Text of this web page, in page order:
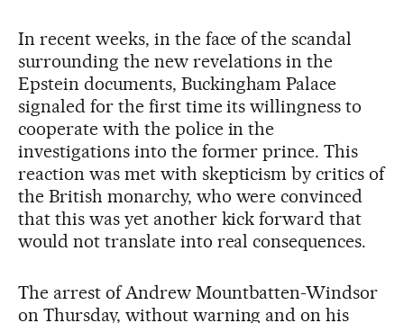
In recent weeks, in the face of the scandal
surrounding the new revelations in the
Epstein documents, Buckingham Palace
signaled for the first time its willingness to
cooperate with the police in the
investigations into the former prince. This
reaction was met with skepticism by critics of
the British monarchy, who were convinced
that this was yet another kick forward that
would not translate into real consequences.
The arrest of Andrew Mountbatten-Windsor
on Thursday, without warning and on his